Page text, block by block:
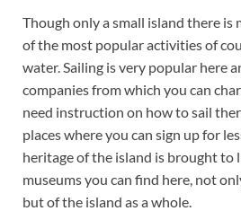
Though only a small island there is
of the most popular activities of
water. Sailing is very popular here
companies from which you can
need instruction on how to sail
places where you can sign up for
heritage of the island is brought to
museums you can find here, not
but of the island as a whole.